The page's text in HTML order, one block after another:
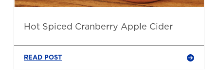
Hot Spiced Cranberry Apple Cider
READ POST